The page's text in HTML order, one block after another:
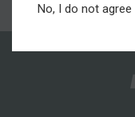
No, I do not agree